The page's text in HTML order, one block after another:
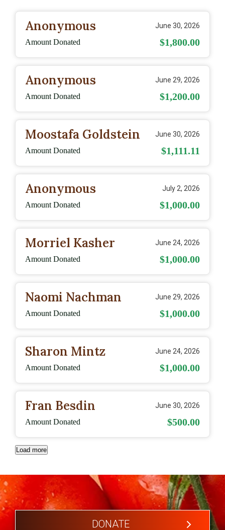
Anonymous June 30, 2026
Amount Donated $1,800.00
Anonymous June 29, 2026
Amount Donated $1,200.00
Moostafa Goldstein June 30, 2026
Amount Donated $1,111.11
Anonymous July 2, 2026
Amount Donated $1,000.00
Morriel Kasher June 24, 2026
Amount Donated $1,000.00
Naomi Nachman June 29, 2026
Amount Donated $1,000.00
Sharon Mintz June 24, 2026
Amount Donated $1,000.00
Fran Besdin June 30, 2026
Amount Donated $500.00
Load more
DONATE